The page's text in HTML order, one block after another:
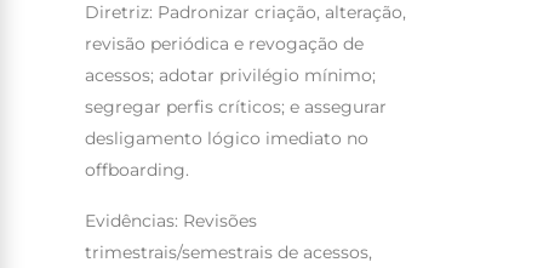
Diretriz: Padronizar criação, alteração,
revisão periódica e revogação de
acessos; adotar privilégio mínimo;
segregar perfis críticos; e assegurar
desligamento lógico imediato no
offboarding.
Evidências: Revisões
trimestrais/semestrais de acessos,